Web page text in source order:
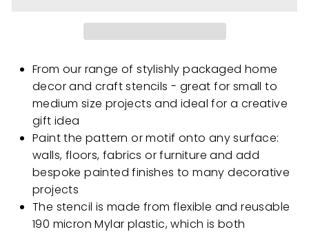
From our range of stylishly packaged home
decor and craft stencils - great for small to
medium size projects and ideal for a creative
gift idea
Paint the pattern or motif onto any surface:
walls, floors, fabrics or furniture and add
bespoke painted finishes to many decorative
projects
The stencil is made from flexible and reusable
190 micron Mylar plastic, which is both